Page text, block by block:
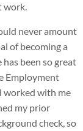
work.
never amount
of becoming a
been so great
Employment
worked with me
my prior
check, so